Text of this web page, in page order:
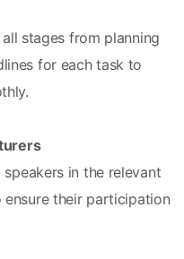
for each task to
their participation